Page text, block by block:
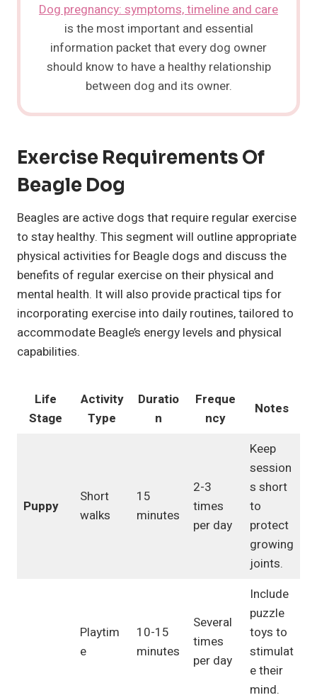
Dog pregnancy: symptoms, timeline and care
is the most important and essential
information packet that every dog owner
should know to have a healthy relationship
between dog and its owner.
Exercise Requirements Of
Beagle Dog
Beagles are active dogs that require regular exercise
to stay healthy. This segment will outline appropriate
physical activities for Beagle dogs and discuss the
benefits of regular exercise on their physical and
mental health. It will also provide practical tips for
incorporating exercise into daily routines, tailored to
accommodate Beagle’s energy levels and physical
capabilities.
Life
Stage
Activity
Type
Duratio
n
Freque
ncy
Notes
Puppy
Short
walks
15
minutes
2-3
times
per day
Keep
session
s short
to
protect
growing
joints.
Playtim
e
10-15
minutes
Several
times
per day
Include
puzzle
toys to
stimulat
e their
mind.